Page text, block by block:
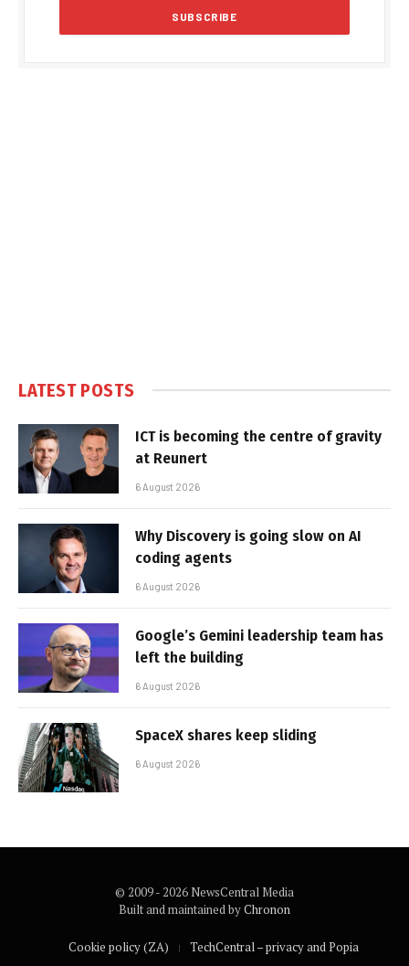
LATEST POSTS
ICT is becoming the centre of gravity
at Reunert
6 August 2026
Why Discovery is going slow on AI
coding agents
6 August 2026
Google’s Gemini leadership team has
left the building
6 August 2026
SpaceX shares keep sliding
6 August 2026
© 2009 - 2026 NewsCentral Media
Built and maintained byChronon
Cookie policy (ZA) TechCentral – privacy and Popia